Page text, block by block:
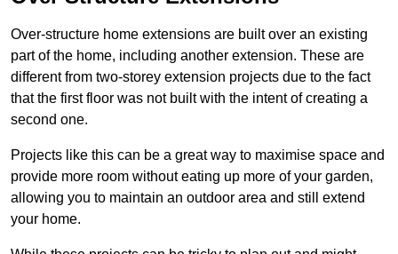
Over-structure home extensions are built over an existing
part of the home, including another extension. These are
different from two-storey extension projects due to the fact
that the first floor was not built with the intent of creating a
second one.
Projects like this can be a great way to maximise space and
provide more room without eating up more of your garden,
allowing you to maintain an outdoor area and still extend
your home.